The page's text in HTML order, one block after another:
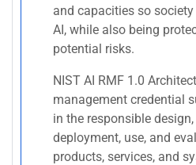
and capacities so
AI, while also being
potential risks.
NIST AI RMF 1.0
management credential
in the responsible
deployment, use, and
products, services, and